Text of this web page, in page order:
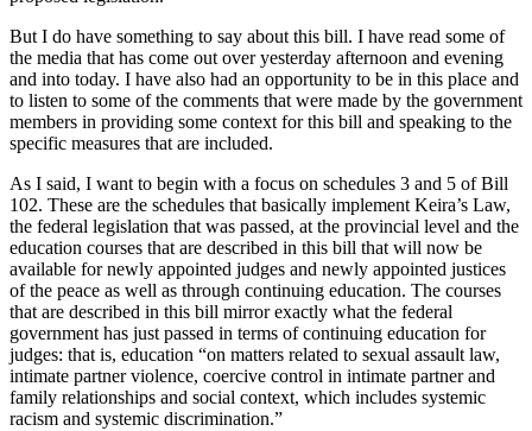
But I do have something to say about this bill. I have read some of
the media that has come out over yesterday afternoon and evening
and into today. I have also had an opportunity to be in this place and
to listen to some of the comments that were made by the government
members in providing some context for this bill and speaking to the
specific measures that are included.
As I said, I want to begin with a focus on schedules 3 and 5 of Bill
102. These are the schedules that basically implement Keira’s Law,
the federal legislation that was passed, at the provincial level and the
education courses that are described in this bill that will now be
available for newly appointed judges and newly appointed justices
of the peace as well as through continuing education. The courses
that are described in this bill mirror exactly what the federal
government has just passed in terms of continuing education for
judges: that is, education “on matters related to sexual assault law,
intimate partner violence, coercive control in intimate partner and
family relationships and social context, which includes systemic
racism and systemic discrimination.”